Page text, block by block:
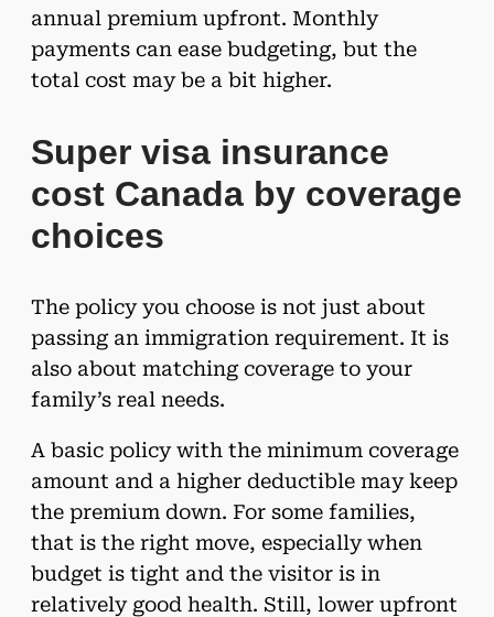
annual premium upfront. Monthly
payments can ease budgeting, but the
total cost may be a bit higher.
Super visa insurance
cost Canada by coverage
choices
The policy you choose is not just about
passing an immigration requirement. It is
also about matching coverage to your
family’s real needs.
A basic policy with the minimum coverage
amount and a higher deductible may keep
the premium down. For some families,
that is the right move, especially when
budget is tight and the visitor is in
relatively good health. Still, lower upfront